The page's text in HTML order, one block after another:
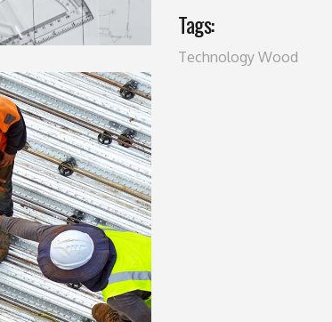
Tags:
Technology Wood